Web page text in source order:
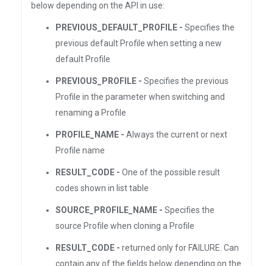
below depending on the API in use:
PREVIOUS_DEFAULT_PROFILE - Specifies the
previous default Profile when setting a new
default Profile
PREVIOUS_PROFILE - Specifies the previous
Profile in the parameter when switching and
renaming a Profile
PROFILE_NAME - Always the current or next
Profile name
RESULT_CODE - One of the possible result
codes shown in list table
SOURCE_PROFILE_NAME - Specifies the
source Profile when cloning a Profile
RESULT_CODE - returned only for FAILURE. Can
contain any of the fields below depending on the